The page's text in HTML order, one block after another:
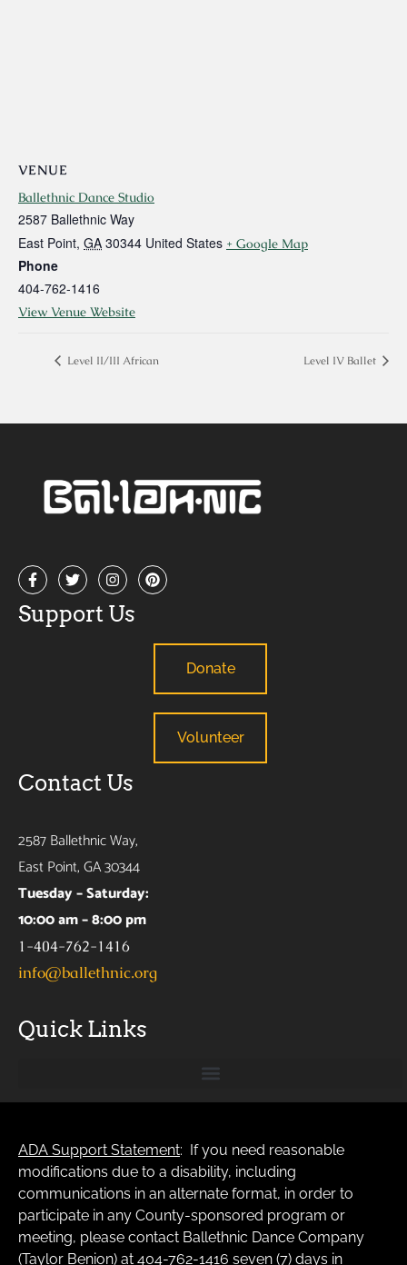
VENUE
Ballethnic Dance Studio
2587 Ballethnic Way
East Point, GA 30344 United States + Google Map
Phone
404-762-1416
View Venue Website
Level II/III African Level IV Ballet
Support Us
Donate
Volunteer
Contact Us
2587 Ballethnic Way,
East Point, GA 30344
Tuesday – Saturday:
10:00 am – 8:00 pm
1-404-762-1416
info@ballethnic.org
Quick Links
ADA Support Statement: If you need reasonable
modifications due to a disability, including
communications in an alternate format, in order to
participate in any County-sponsored program or
meeting, please contact Ballethnic Dance Company
(Taylor Benion) at 404-762-1416 seven (7) days in